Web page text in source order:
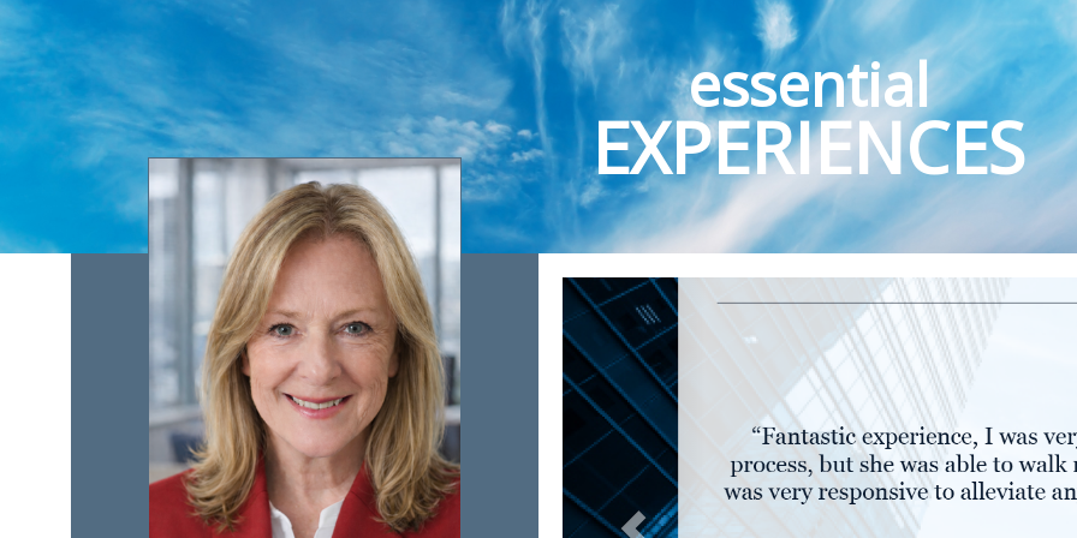
essential
EXPERIENCES
Previous